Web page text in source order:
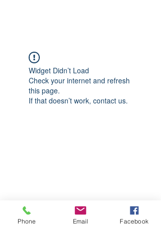
Widget Didn’t Load
Check your internet and refresh
this page.
If that doesn’t work, contact us.
Phone Email Facebook